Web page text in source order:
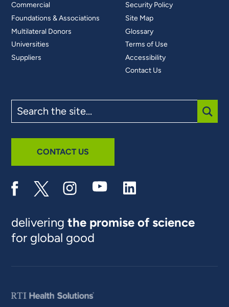
Commercial
Foundations & Associations
Multilateral Donors
Universities
Suppliers
Security Policy
Site Map
Glossary
Terms of Use
Accessibility
Contact Us
the
site
CONTACT US
deliveringthe promise of science
for global good